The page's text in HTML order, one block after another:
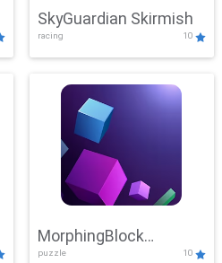
SkyGuardian Skirmish
racing 10
MorphingBlock
puzzle 10